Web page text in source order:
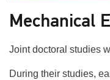
Mechanical
Joint doctoral studies
During their studies,